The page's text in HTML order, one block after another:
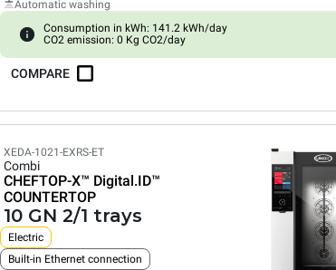
Automatic washing
Consumption in kWh: 141.2 kWh/day
CO2 emission: 0 Kg CO2/day
COMPARE
XEDA-1021-EXRS-ET
Combi
CHEFTOP-X™ Digital.ID™
COUNTERTOP
10 GN 2/1 trays
Electric
Built-in Ethernet connection